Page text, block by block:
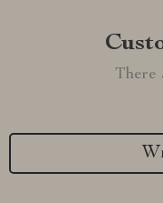
There